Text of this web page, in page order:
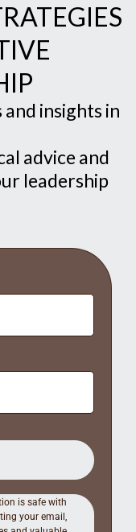
insights in
advice and
leadership
is safe with
your email,